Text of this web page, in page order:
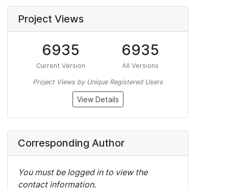
Project Views
6935
Current Version
6935
All Versions
Project Views by Unique Registered Users
View Details
Corresponding Author
You must be logged in to view the
contact information.